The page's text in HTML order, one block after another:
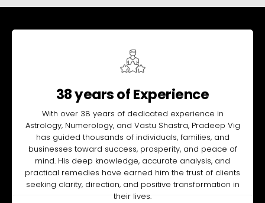
38 years of Experience
With over 38 years of dedicated experience in
Astrology, Numerology, and Vastu Shastra, Pradeep Vig
has guided thousands of individuals, families, and
businesses toward success, prosperity, and peace of
mind. His deep knowledge, accurate analysis, and
practical remedies have earned him the trust of clients
seeking clarity, direction, and positive transformation in
their lives.